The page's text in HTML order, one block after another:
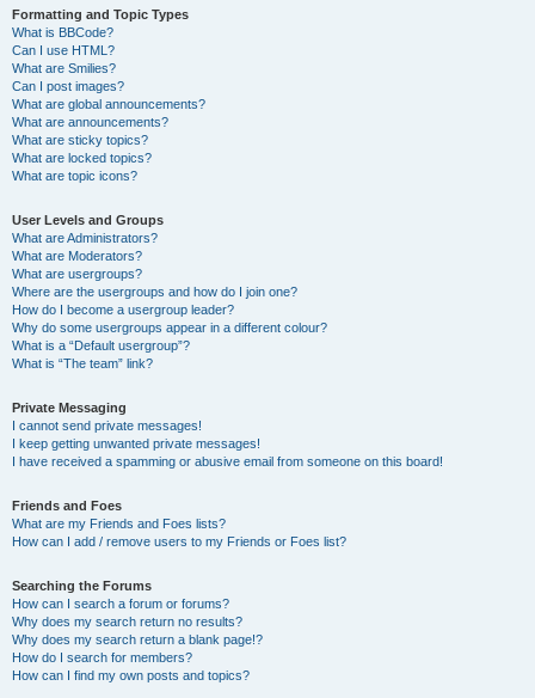
Formatting and Topic Types
What is BBCode?
Can I use HTML?
What are Smilies?
Can I post images?
What are global announcements?
What are announcements?
What are sticky topics?
What are locked topics?
What are topic icons?
User Levels and Groups
What are Administrators?
What are Moderators?
What are usergroups?
Where are the usergroups and how do I join one?
How do I become a usergroup leader?
Why do some usergroups appear in a different colour?
What is a “Default usergroup”?
What is “The team” link?
Private Messaging
I cannot send private messages!
I keep getting unwanted private messages!
I have received a spamming or abusive email from someone on this board!
Friends and Foes
What are my Friends and Foes lists?
How can I add / remove users to my Friends or Foes list?
Searching the Forums
How can I search a forum or forums?
Why does my search return no results?
Why does my search return a blank page!?
How do I search for members?
How can I find my own posts and topics?